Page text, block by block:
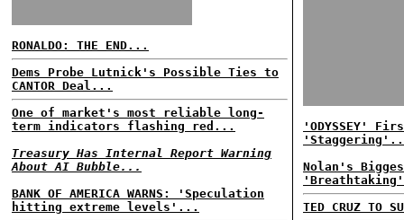
RONALDO: THE END...
Dems Probe Lutnick's Possible Ties to
CANTOR Deal...
One of market's most reliable long-
term indicators flashing red...
Treasury Has Internal Report Warning
About AI Bubble...
BANK OF AMERICA WARNS: 'Speculation
hitting extreme levels'...
'ODYSSEY'
Nolan's
TED CRUZ TO